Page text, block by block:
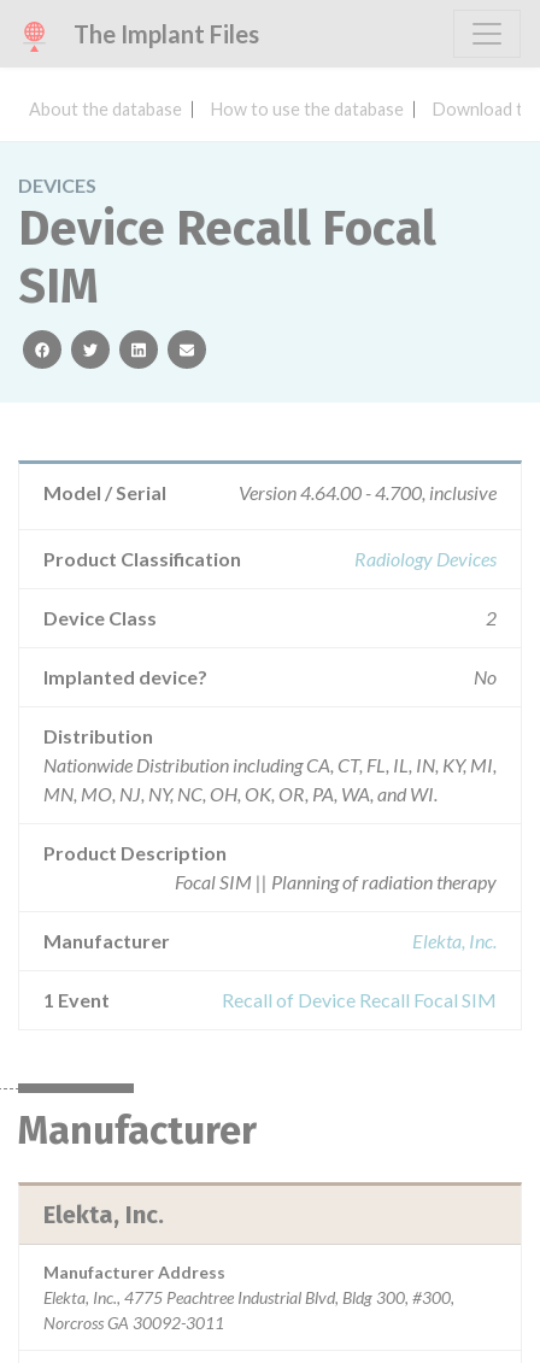
The Implant Files
About the database How to use the database Download
DEVICES
Device Recall Focal
SIM
facebooktwitterlinkedinemail
Model / Serial Version 4.64.00 - 4.700, inclusive
Product Classification Radiology Devices
Device Class 2
Implanted device? No
Distribution
Nationwide Distribution including CA, CT, FL, IL, IN, KY, MI,
MN, MO, NJ, NY, NC, OH, OK, OR, PA, WA, and WI.
Product Description
Focal SIM || Planning of radiation therapy
Manufacturer Elekta, Inc.
1 Event Recall of Device Recall Focal SIM
Manufacturer
Elekta, Inc.
Manufacturer Address
Elekta, Inc., 4775 Peachtree Industrial Blvd, Bldg 300, #300,
Norcross GA 30092-3011